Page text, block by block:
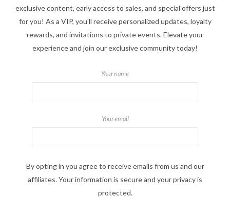
exclusive content, early access to sales, and special offers just
for you! As a VIP, you'll receive personalized updates, loyalty
rewards, and invitations to private events. Elevate your
experience and join our exclusive community today!
Your name
Your email
By opting in you agree to receive emails from us and our
affiliates. Your information is secure and your privacy is
protected.